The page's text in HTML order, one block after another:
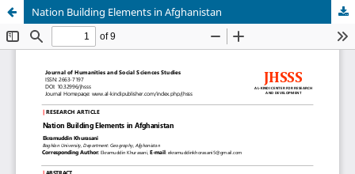
Nation Building Elements in Afghanistan